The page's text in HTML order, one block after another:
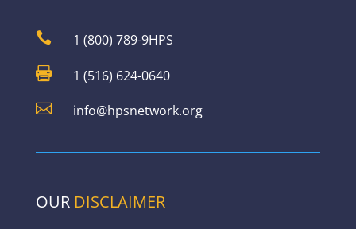
 1 (800) 789-9HPS
 1 (516) 624-0640
 info@hpsnetwork.org
OUR DISCLAIMER